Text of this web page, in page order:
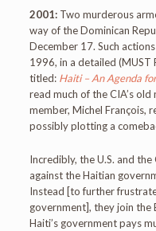
2001: Two murderous
way of the Dominican
December 17. Such
1996, in a detailed
titled: Haiti – An Agenda
read much of the CIA’s
member, Michel François,
possibly plotting a
Incredibly, the U.S. and
against the Haitian
Instead [to further
government], they join the
Haiti’s government pays